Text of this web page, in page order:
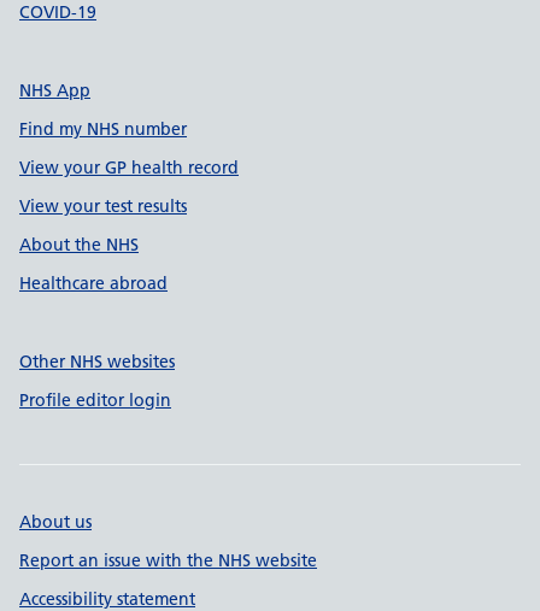
COVID-19
NHS App
Find my NHS number
View your GP health record
View your test results
About the NHS
Healthcare abroad
Other NHS websites
Profile editor login
About us
Report an issue with the NHS website
Accessibility statement